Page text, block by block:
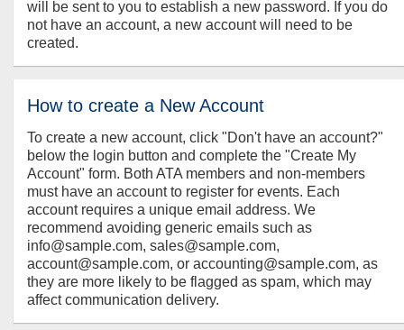
will be sent to you to establish a new password. If you do
not have an account, a new account will need to be
created.
How to create a New Account
To create a new account, click "Don't have an account?"
below the login button and complete the "Create My
Account" form. Both ATA members and non-members
must have an account to register for events. Each
account requires a unique email address. We
recommend avoiding generic emails such as
info@sample.com, sales@sample.com,
account@sample.com, or accounting@sample.com, as
they are more likely to be flagged as spam, which may
affect communication delivery.